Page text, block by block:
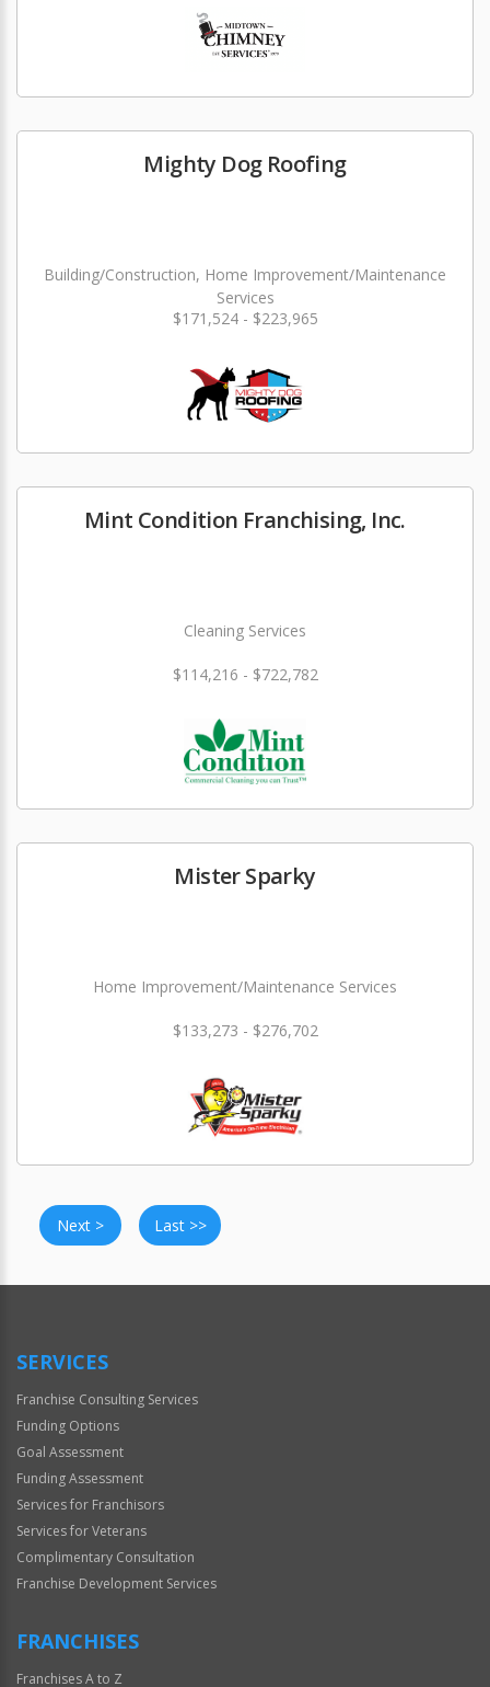
Mighty Dog Roofing
Building/Construction, Home Improvement/Maintenance
Services
$171,524 - $223,965
Mint Condition Franchising, Inc.
Cleaning Services
$114,216 - $722,782
Mister Sparky
Home Improvement/Maintenance Services
$133,273 - $276,702
Next > Last >>
SERVICES
Franchise Consulting Services
Funding Options
Goal Assessment
Funding Assessment
Services for Franchisors
Services for Veterans
Complimentary Consultation
Franchise Development Services
FRANCHISES
Franchises A to Z